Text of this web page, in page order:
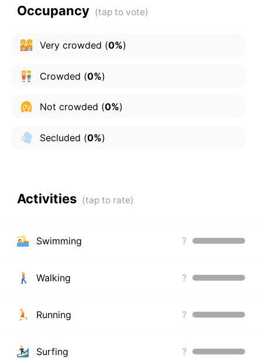
Occupancy
Very crowded (0%)
Crowded (0%)
Not crowded (0%)
Secluded (0%)
Activities
Swimming ?
Walking ?
Running ?
Surfing ?